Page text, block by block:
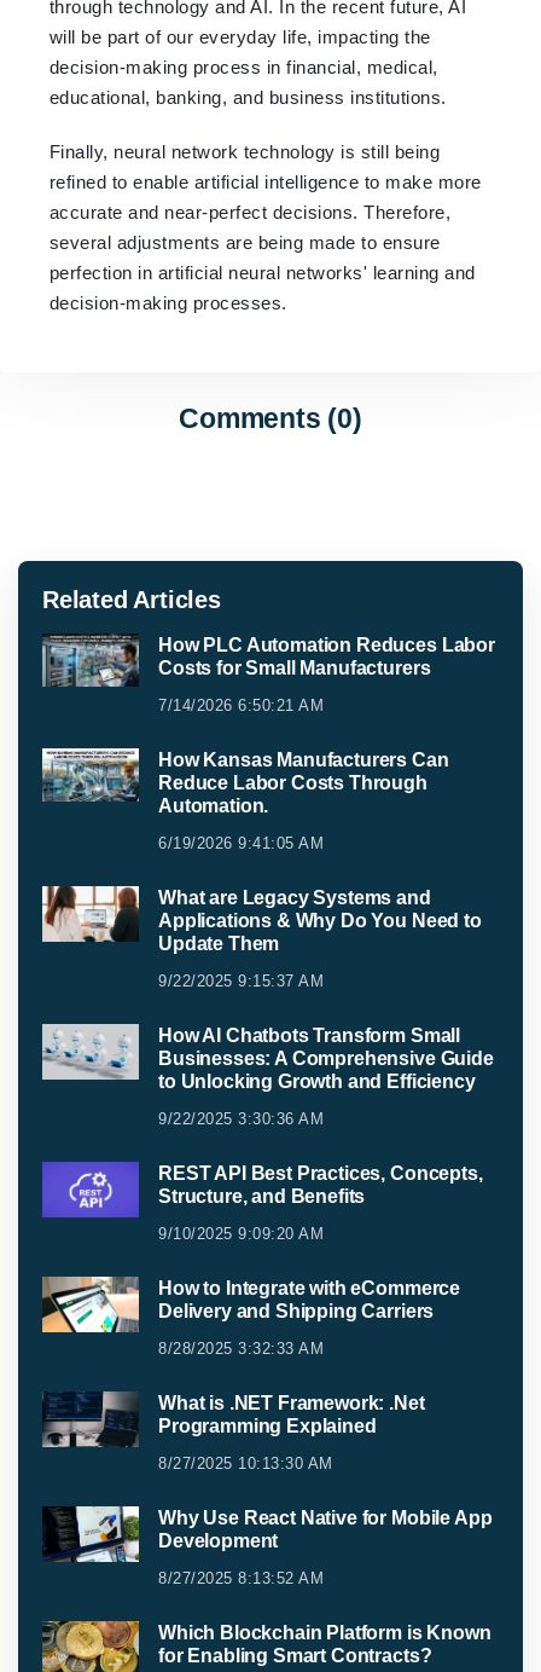
through technology and AI. In the recent future, AI
will be part of our everyday life, impacting the
decision-making process in financial, medical,
educational, banking, and business institutions.
Finally, neural network technology is still being
refined to enable artificial intelligence to make more
accurate and near-perfect decisions. Therefore,
several adjustments are being made to ensure
perfection in artificial neural networks' learning and
decision-making processes.
Comments (0)
Related Articles
How PLC Automation Reduces Labor
Costs for Small Manufacturers
7/14/2026 6:50:21 AM
How Kansas Manufacturers Can
Reduce Labor Costs Through
Automation.
6/19/2026 9:41:05 AM
What are Legacy Systems and
Applications & Why Do You Need to
Update Them
9/22/2025 9:15:37 AM
How AI Chatbots Transform Small
Businesses: A Comprehensive Guide
to Unlocking Growth and Efficiency
9/22/2025 3:30:36 AM
REST API Best Practices, Concepts,
Structure, and Benefits
9/10/2025 9:09:20 AM
How to Integrate with eCommerce
Delivery and Shipping Carriers
8/28/2025 3:32:33 AM
What is .NET Framework: .Net
Programming Explained
8/27/2025 10:13:30 AM
Why Use React Native for Mobile App
Development
8/27/2025 8:13:52 AM
Which Blockchain Platform is Known
for Enabling Smart Contracts?